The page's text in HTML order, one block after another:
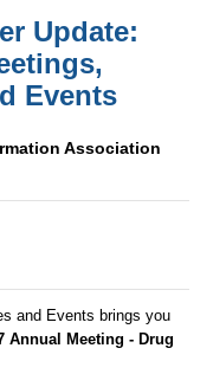
Update:
Events
Association
and Events brings you
Annual Meeting - Drug